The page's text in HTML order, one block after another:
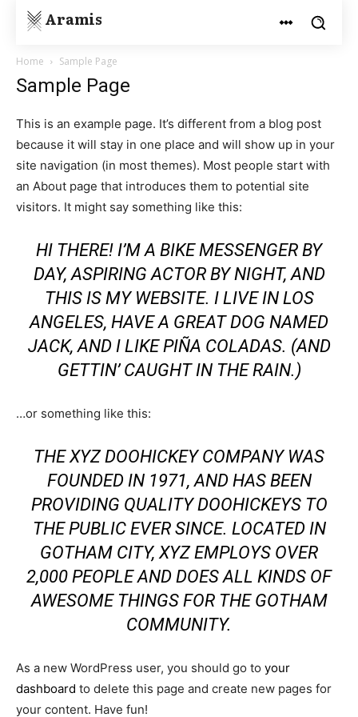
Aramis
Home Sample Page
Sample Page
This is an example page. It’s different from a blog post
because it will stay in one place and will show up in your
site navigation (in most themes). Most people start with
an About page that introduces them to potential site
visitors. It might say something like this:
HI THERE! I’M A BIKE MESSENGER BY
DAY, ASPIRING ACTOR BY NIGHT, AND
THIS IS MY WEBSITE. I LIVE IN LOS
ANGELES, HAVE A GREAT DOG NAMED
JACK, AND I LIKE PIÑA COLADAS. (AND
GETTIN’ CAUGHT IN THE RAIN.)
…or something like this:
THE XYZ DOOHICKEY COMPANY WAS
FOUNDED IN 1971, AND HAS BEEN
PROVIDING QUALITY DOOHICKEYS TO
THE PUBLIC EVER SINCE. LOCATED IN
GOTHAM CITY, XYZ EMPLOYS OVER
2,000 PEOPLE AND DOES ALL KINDS OF
AWESOME THINGS FOR THE GOTHAM
COMMUNITY.
As a new WordPress user, you should go to your
dashboard to delete this page and create new pages for
your content. Have fun!